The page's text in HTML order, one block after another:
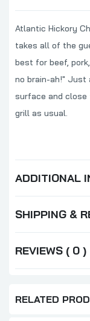
Atlantic Hickory
takes all of the
best for beef,
no brain-ah!" Just
surface and close
grill as usual.
ADDITIONAL
SHIPPING &
REVIEWS ( 0 )
RELATED